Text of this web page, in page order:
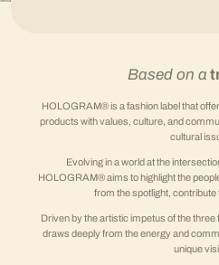
Based on a
HOLOGRAM® is a fashion label that
products with values, culture, and
cultural
Evolving in a world at the
HOLOGRAM® aims to highlight the
from the spotlight, contribute
Driven by the artistic impetus of the
draws deeply from the energy and
unique